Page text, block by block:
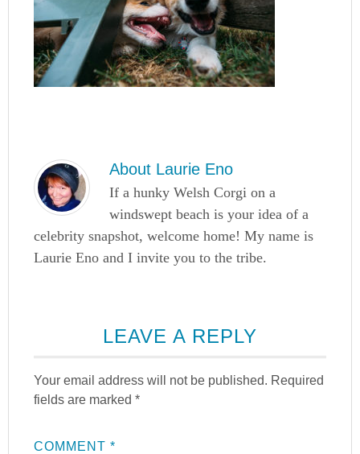
About Laurie Eno
If a hunky Welsh Corgi on a
windswept beach is your idea of a
celebrity snapshot, welcome home! My name is
Laurie Eno and I invite you to the tribe.
LEAVE A REPLY
Your email address will not be published. Required
fields are marked*
COMMENT*